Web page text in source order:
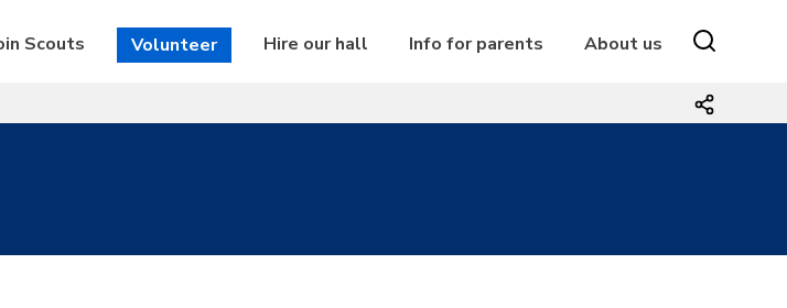
Scouts Volunteer Hire our hall Info for parents About us